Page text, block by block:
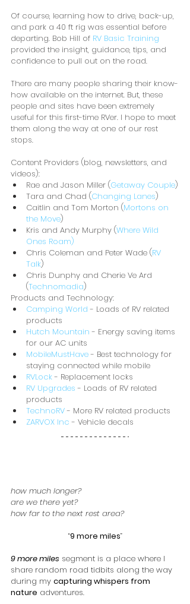
Of course, learning how to drive, back-up,
and park a 40 ft rig was essential before
departing. Bob Hill of RV Basic Training
provided the insight, guidance, tips, and
confidence to pull out on the road.
There are many people sharing their know-
how available on the internet. But, these
people and sites have been extremely
useful for this first-time RVer. I hope to meet
them along the way at one of our rest
stops.
Content Providers (blog, newsletters, and
videos):
Rae and Jason Miller (Getaway Couple)
Tara and Chad (Changing Lanes)
Caitlin and Tom Morton (Mortons on
the Move)
Kris and Andy Murphy (Where Wild
Ones Roam)
Chris Coleman and Peter Wade (RV
Talk)
Chris Dunphy and Cherie Ve Ard
(Technomadia)
Products and Technology:
Camping World - Loads of RV related
products
Hutch Mountain - Energy saving items
for our AC units
MobileMustHave - Best technology for
staying connected while mobile
RVLock - Replacement locks
RV Upgrades - Loads of RV related
products
TechnoRV - More RV related products
ZARVOX Inc - Vehicle decals
how much longer?
are we there yet?
how far to the next rest area?
“9 more miles”
9 more miles segment is a place where I
share random road tidbits along the way
during my capturing whispers from
nature adventures.